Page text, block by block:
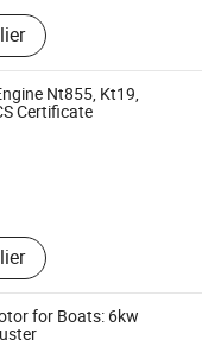
Engine,
Marine Parts,
Propeller,
Parts, Boat Parts
Nt855, Kt19,
Certificate
for Boats: 6kw